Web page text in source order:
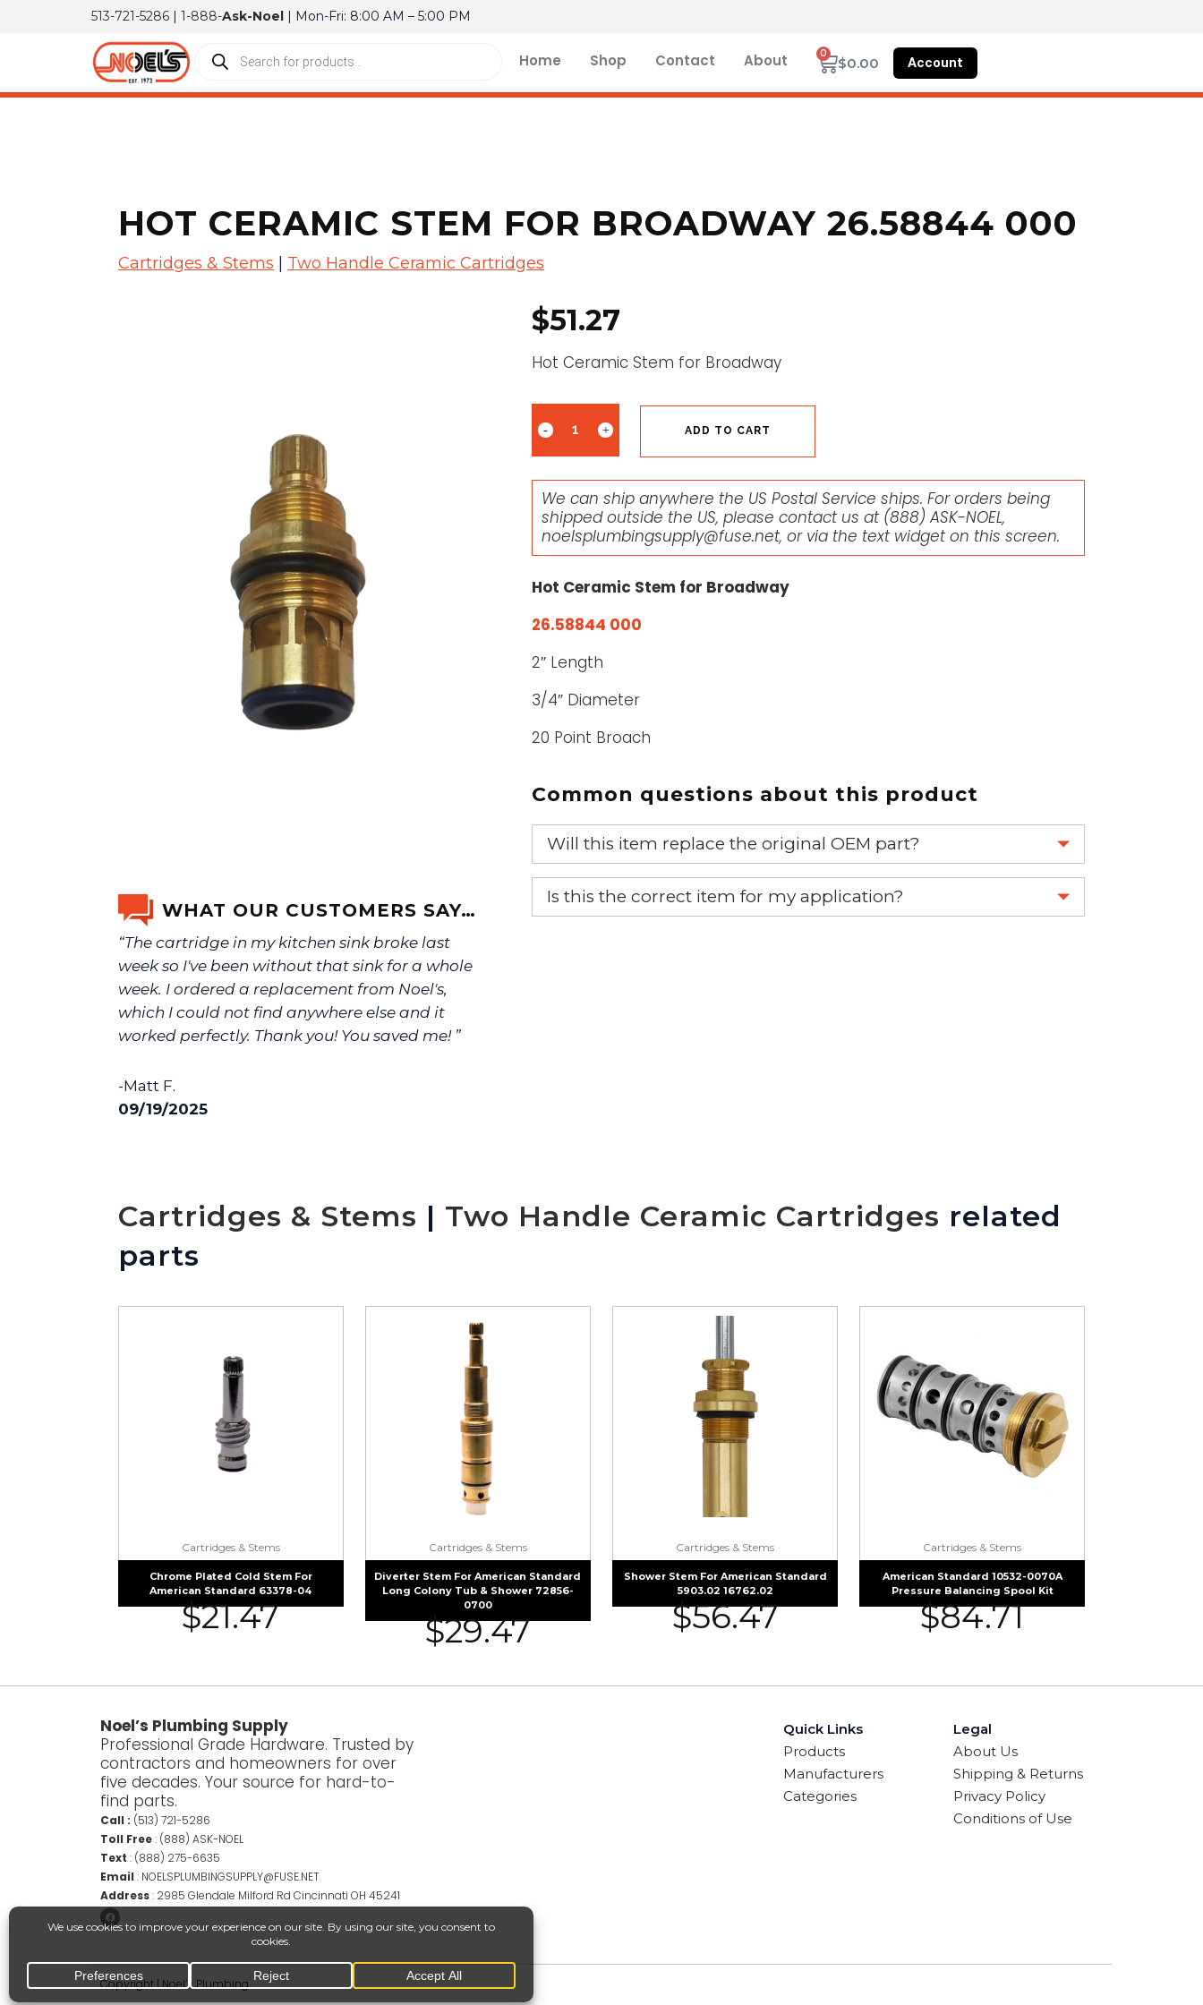
513-721-5286 | 1-888-Ask-Noel | Mon-Fri: 8:00 AM – 5:00 PM
Home Shop Contact About $0.00
0
Account
HOT CERAMIC STEM FOR BROADWAY 26.58844 000
Cartridges & Stems Two Handle Ceramic Cartridges
WHAT OUR CUSTOMERS SAY…
“The cartridge in my kitchen sink broke last
week so I've been without that sink for a whole
week. I ordered a replacement from Noel's,
which I could not find anywhere else and it
worked perfectly. Thank you! You saved me! ”
-Matt F.
09/19/2025
$51.27
Hot Ceramic Stem for Broadway
ADD TO CART
We can ship anywhere the US Postal Service ships. For orders being
shipped outside the US, please contact us at (888) ASK-NOEL,
noelsplumbingsupply@fuse.net, or via the text widget on this screen.
Hot Ceramic Stem for Broadway
26.58844 000
2″ Length
3/4″ Diameter
20 Point Broach
Common questions about this product
Will this item replace the original OEM part?
Yes, this aftermarket part will replace your OEM part.
Is this the correct item for my application?
Cartridges & Stems | Two Handle Ceramic Cartridges related
parts
Cartridges & Stems
Chrome Plated Cold Stem For
American Standard 63378-04
$21.47
Cartridges & Stems
Diverter Stem For American Standard
Long Colony Tub & Shower 72856-
0700
$29.47
Cartridges & Stems
Shower Stem For American Standard
5903.02 16762.02
$56.47
Cartridges & Stems
American Standard 10532-0070A
Pressure Balancing Spool Kit
$84.71
Noel’s Plumbing Supply
Professional Grade Hardware. Trusted by
contractors and homeowners for over
five decades. Your source for hard-to-
find parts.
Call : (513) 721-5286
Toll Free: (888) ASK-NOEL
Text : (888) 275-6635
Email : NOELSPLUMBINGSUPPLY@FUSE.NET
Address: 2985 Glendale Milford Rd Cincinnati OH 45241
Quick Links
Products
Manufacturers
Categories
Legal
About Us
Shipping & Returns
Privacy Policy
Conditions of Use
Copyright | Noel’s Plumbing